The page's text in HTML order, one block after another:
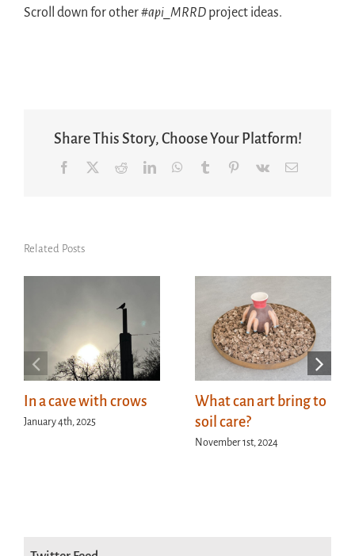
Scroll down for other#api_MRRD project ideas.
Share This Story, Choose Your Platform!
Facebook RedditLinkedInWhatsApp
Tumblr Pinterest
Vk Email
Related Posts
In a cave with crows
January 4th, 2025
What can art bring to
soil care?
November 1st, 2024